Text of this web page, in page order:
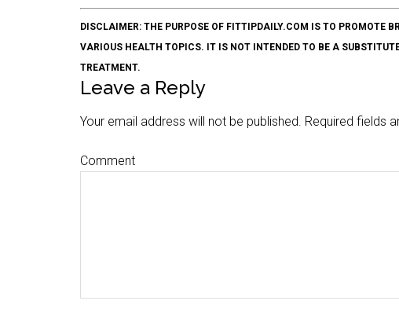
DISCLAIMER: THE PURPOSE OF FITTIPDAILY.COM IS TO PROMOTE
VARIOUS HEALTH TOPICS. IT IS NOT INTENDED TO BE A
TREATMENT.
Leave a Reply
Your email address will not be published. Required fields
Comment